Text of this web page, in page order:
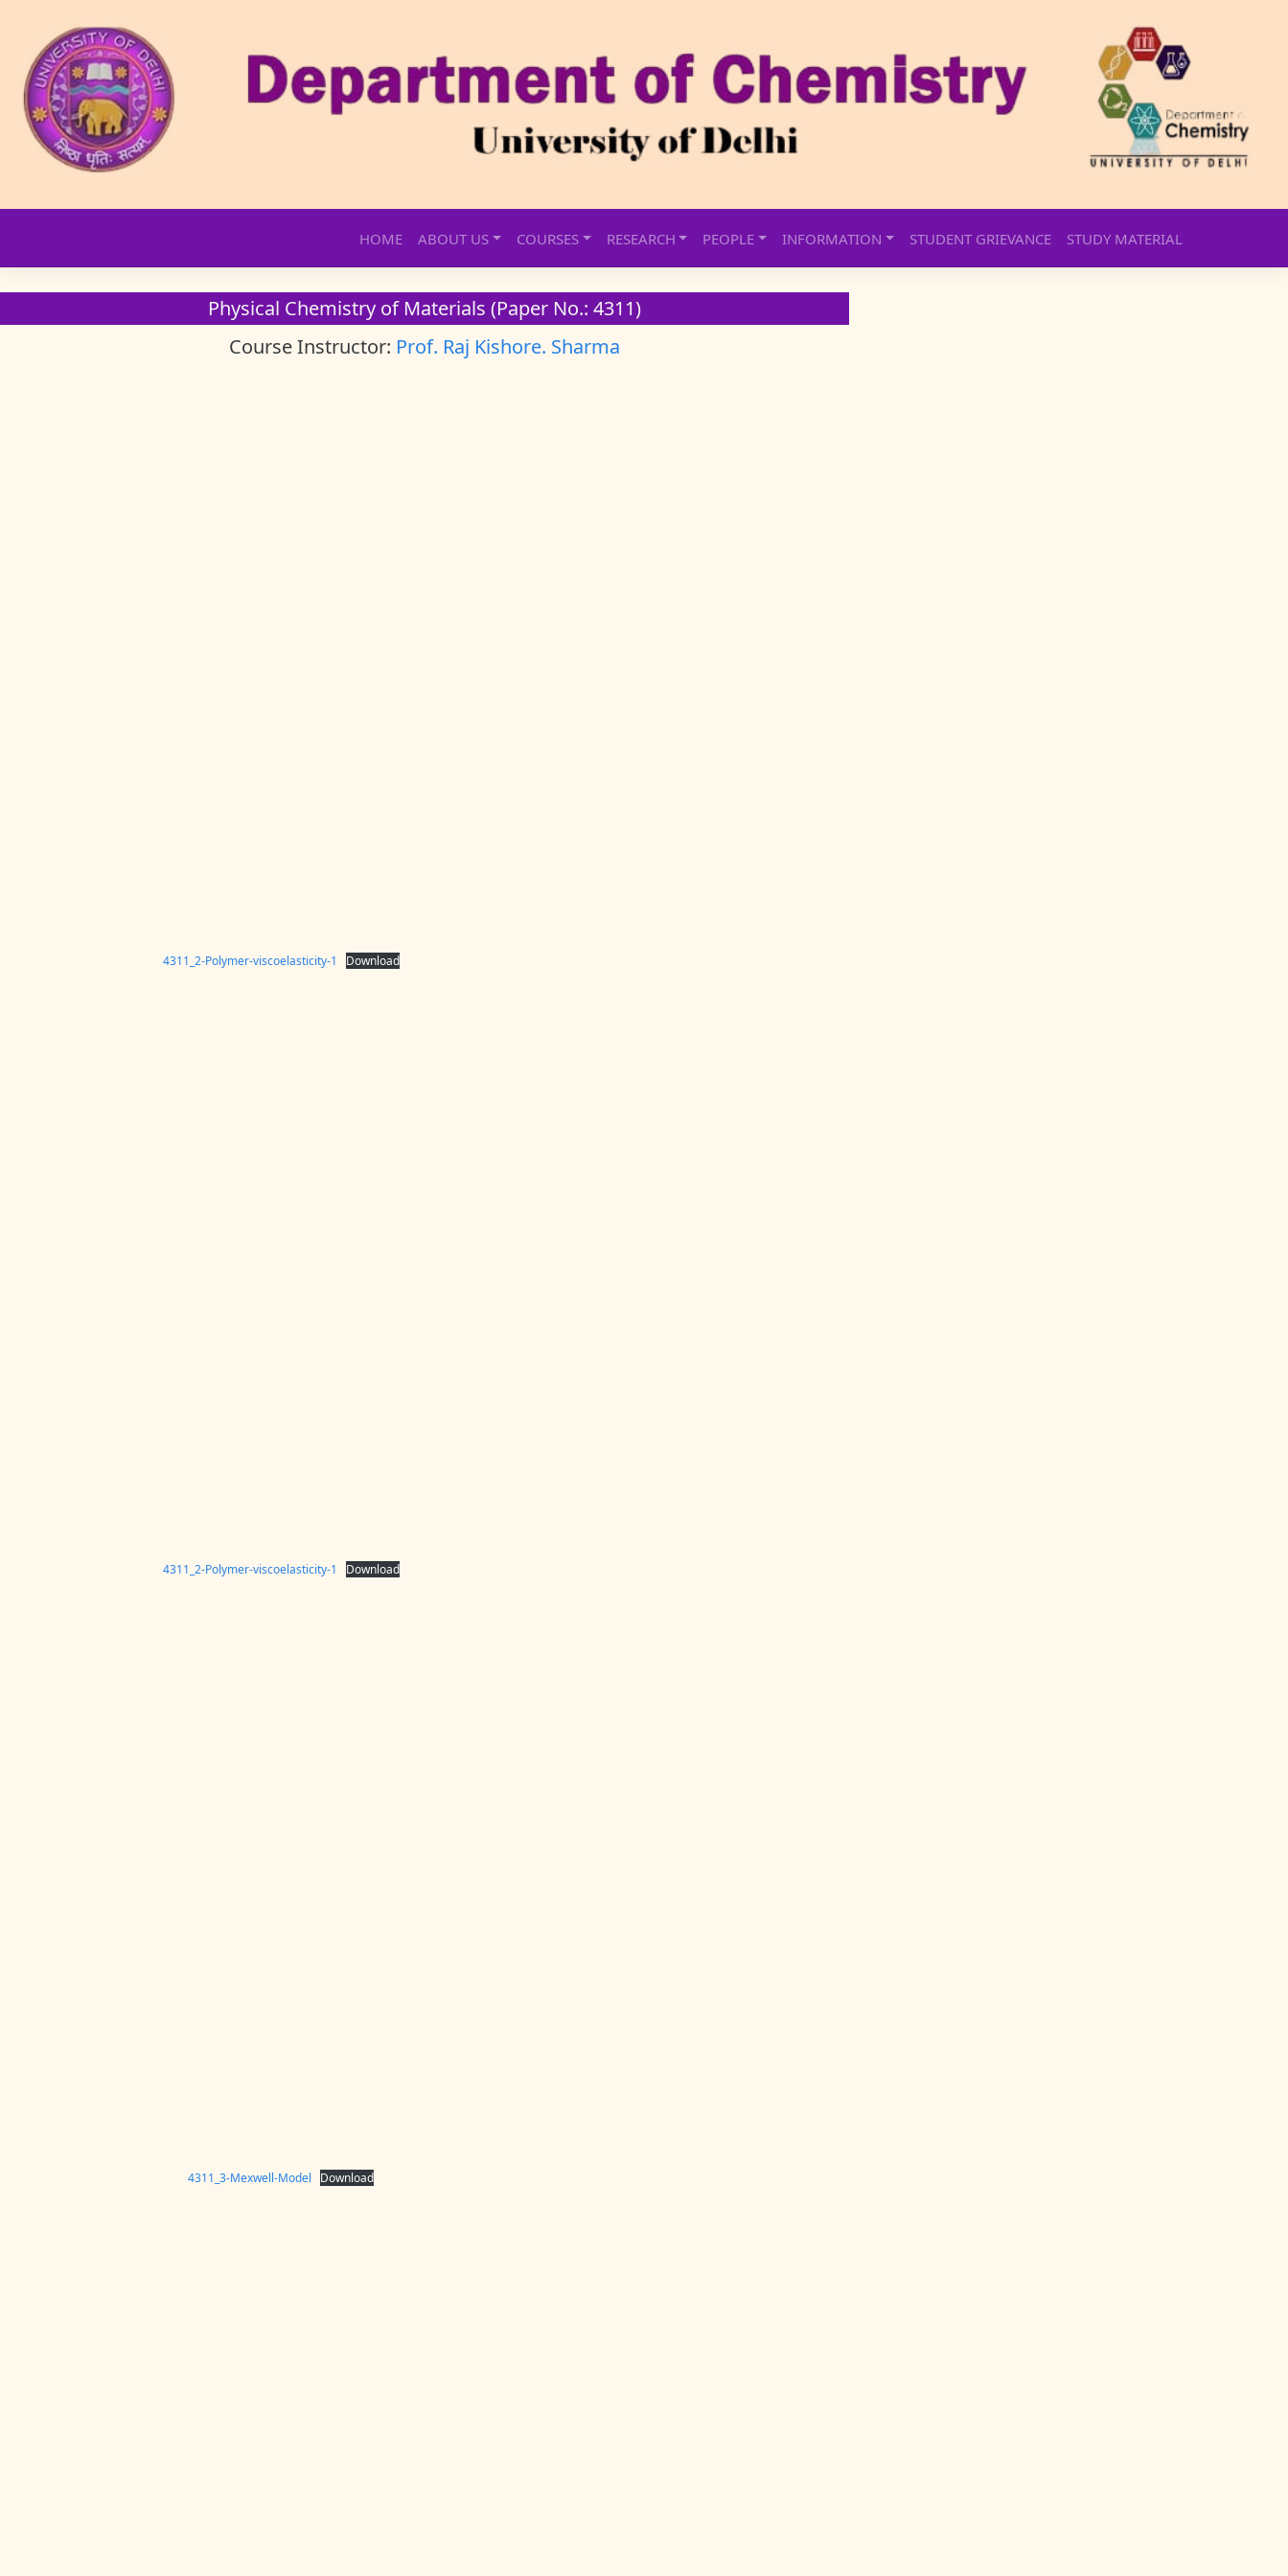
HOME ABOUT US COURSES RESEARCH PEOPLE INFORMATION STUDENT GRIEVANCE STUDY MATERIAL
Physical Chemistry of Materials (Paper No.: 4311)
Course Instructor: Prof. Raj Kishore. Sharma
4311_2-Polymer-viscoelasticity-1 Download
4311_2-Polymer-viscoelasticity-1 Download
4311_3-Mexwell-Model Download